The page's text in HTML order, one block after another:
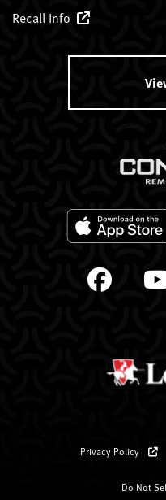
Recall Info
Privacy Policy
Do Not